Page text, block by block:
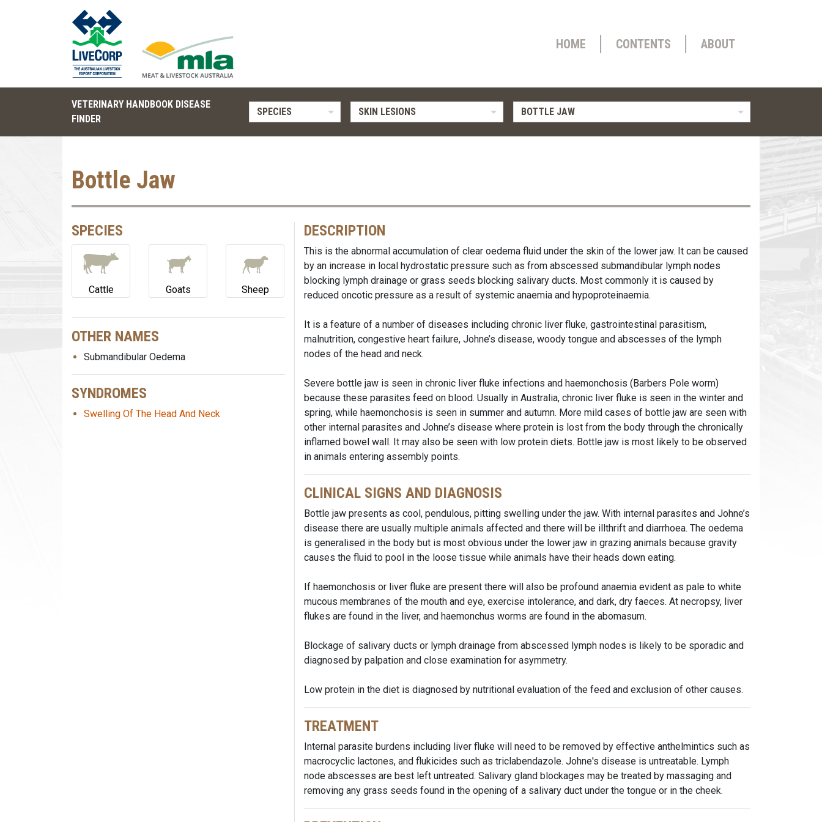
HOME CONTENTS ABOUT
VETERINARY HANDBOOK DISEASE
FINDER
SPECIES SKIN LESIONS BOTTLE JAW
Bottle Jaw
SPECIES
Cattle Goats Sheep
OTHER NAMES
Submandibular Oedema
SYNDROMES
Swelling Of The Head And Neck
DESCRIPTION
This is the abnormal accumulation of clear oedema fluid under the skin of the lower jaw. It can be caused
by an increase in local hydrostatic pressure such as from abscessed submandibular lymph nodes
blocking lymph drainage or grass seeds blocking salivary ducts. Most commonly it is caused by
reduced oncotic pressure as a result of systemic anaemia and hypoproteinaemia.
It is a feature of a number of diseases including chronic liver fluke, gastrointestinal parasitism,
malnutrition, congestive heart failure, Johne’s disease, woody tongue and abscesses of the lymph
nodes of the head and neck.
Severe bottle jaw is seen in chronic liver fluke infections and haemonchosis (Barbers Pole worm)
because these parasites feed on blood. Usually in Australia, chronic liver fluke is seen in the winter and
spring, while haemonchosis is seen in summer and autumn. More mild cases of bottle jaw are seen with
other internal parasites and Johne’s disease where protein is lost from the body through the chronically
inflamed bowel wall. It may also be seen with low protein diets. Bottle jaw is most likely to be observed
in animals entering assembly points.
CLINICAL SIGNS AND DIAGNOSIS
Bottle jaw presents as cool, pendulous, pitting swelling under the jaw. With internal parasites and Johne’s
disease there are usually multiple animals affected and there will be illthrift and diarrhoea. The oedema
is generalised in the body but is most obvious under the lower jaw in grazing animals because gravity
causes the fluid to pool in the loose tissue while animals have their heads down eating.
If haemonchosis or liver fluke are present there will also be profound anaemia evident as pale to white
mucous membranes of the mouth and eye, exercise intolerance, and dark, dry faeces. At necropsy, liver
flukes are found in the liver, and haemonchus worms are found in the abomasum.
Blockage of salivary ducts or lymph drainage from abscessed lymph nodes is likely to be sporadic and
diagnosed by palpation and close examination for asymmetry.
Low protein in the diet is diagnosed by nutritional evaluation of the feed and exclusion of other causes.
TREATMENT
Internal parasite burdens including liver fluke will need to be removed by effective anthelmintics such as
macrocyclic lactones, and flukicides such as triclabendazole. Johne's disease is untreatable. Lymph
node abscesses are best left untreated. Salivary gland blockages may be treated by massaging and
removing any grass seeds found in the opening of a salivary duct under the tongue or in the cheek.